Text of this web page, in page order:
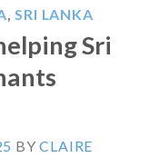
,SRI LANKA
Sri
BYCLAIRE